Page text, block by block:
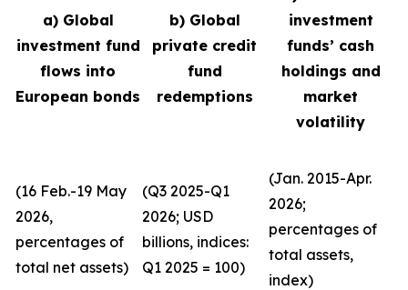
a) Global
investment fund
flows into
European bonds
b) Global
private credit
fund
redemptions
investment
funds’ cash
holdings and
market
volatility
(16 Feb.-19 May
2026,
percentages of
total net assets)
(Q3 2025-Q1
2026; USD
billions, indices:
Q1 2025 = 100)
(Jan. 2015-Apr.
2026;
percentages of
total assets,
index)